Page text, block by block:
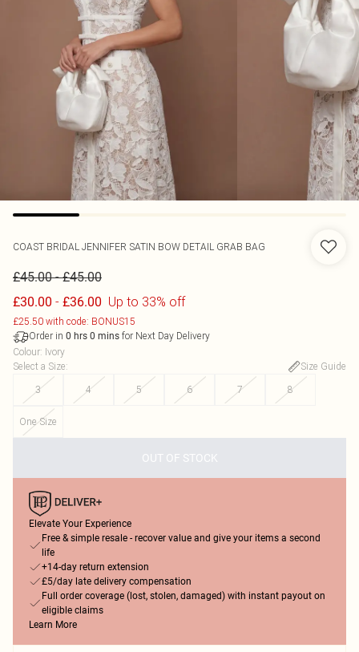
COAST BRIDAL JENNIFER SATIN BOW DETAIL GRAB BAG
£45.00-£45.00
£30.00 - £36.00 Up to 33% off
£25.50 with code: BONUS15
Order in 0 hrs 0 mins for Next Day Delivery
Colour: Ivory
Select a Size:
Size Guide
3
4 5 6 7 8
One Size
OUT OF STOCK
Elevate Your Experience
Free & simple resale - recover value and give your items a second
life
+14-day return extension
£5/day late delivery compensation
Full order coverage (lost, stolen, damaged) with instant payout on
eligible claims
Learn More